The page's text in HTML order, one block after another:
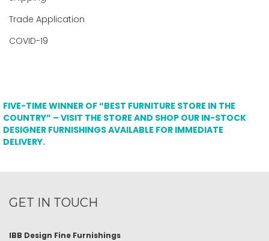
Trade Application
COVID-19
FIVE-TIME WINNER OF “BEST FURNITURE STORE IN THE
COUNTRY” – VISIT THE STORE AND SHOP OUR IN-STOCK
DESIGNER FURNISHINGS AVAILABLE FOR IMMEDIATE
DELIVERY.
GET IN TOUCH
IBB Design Fine Furnishings